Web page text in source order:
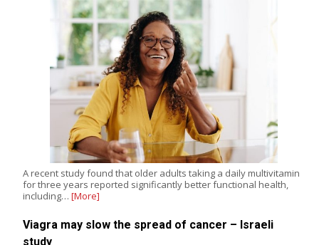
A recent study found that older adults taking a daily multivitamin
for three years reported significantly better functional health,
including… [More]
Viagra may slow the spread of cancer – Israeli
study